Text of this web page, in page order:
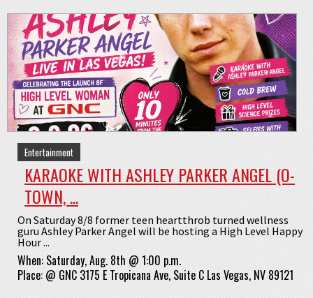
Entertainment
KARAOKE WITH ASHLEY PARKER ANGEL (O-
TOWN, ...
On Saturday 8/8 former teen heartthrob turned wellness
guru Ashley Parker Angel will be hosting a High Level Happy
Hour ...
When: Saturday, Aug. 8th @ 1:00 p.m.
Place: @ GNC 3175 E Tropicana Ave, Suite C Las Vegas, NV 89121